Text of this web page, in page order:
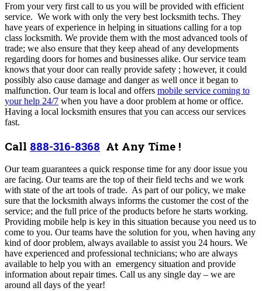
From your very first call to us you will be provided with efficient
service. We work with only the very best locksmith techs. They
have years of experience in helping in situations calling for a top
class locksmith. We provide them with the most advanced tools of
trade; we also ensure that they keep ahead of any developments
regarding doors for homes and businesses alike. Our service team
knows that your door can really provide safety ; however, it could
possibly also cause damage and danger as well once it began to
malfunction. Our team is local and offers mobile service coming to
your help 24/7 when you have a door problem at home or office.
Having a local locksmith ensures that you can access our services
fast.
Call 888-316-8368 At Any Time !
Our team guarantees a quick response time for any door issue you
are facing. Our teams are the top of their field techs and we work
with state of the art tools of trade. As part of our policy, we make
sure that the locksmith always informs the customer the cost of the
service; and the full price of the products before he starts working.
Providing mobile help is key in this situation because you need us to
come to you. Our teams have the solution for you, when having any
kind of door problem, always available to assist you 24 hours. We
have experienced and professional technicians; who are always
available to help you with an emergency situation and provide
information about repair times. Call us any single day – we are
around all days of the year!